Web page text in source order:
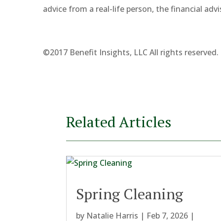
advice from a real-life person, the financial
©2017 Benefit Insights, LLC All rights reserved.
Related Articles
Spring Cleaning
by Natalie Harris | Feb 7, 2026 |